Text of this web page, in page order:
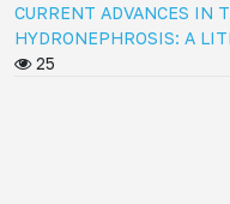
CURRENT ADVANCES IN
HYDRONEPHROSIS: A
25